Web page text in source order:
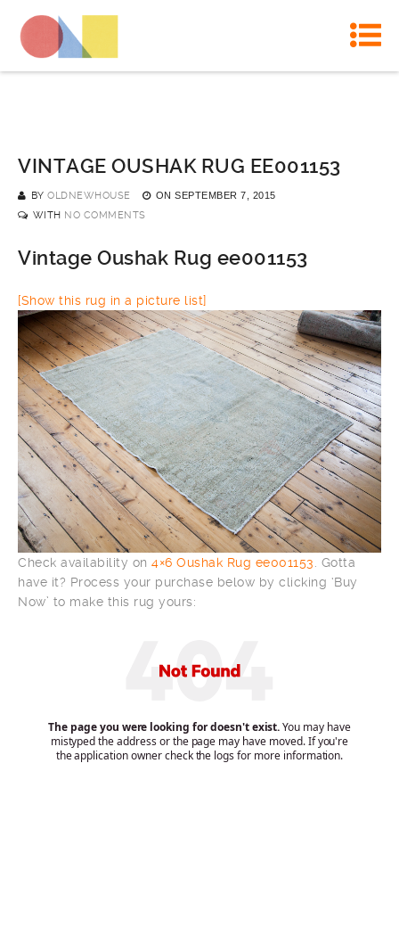
VINTAGE OUSHAK RUG EE001153
BY OLDNEWHOUSE ON SEPTEMBER 7, 2015
WITH NO COMMENTS
Vintage Oushak Rug ee001153
[Show this rug in a picture list]
Check availability on 4×6 Oushak Rug ee001153 . Gotta
have it? Process your purchase below by clicking ‘Buy
Now’ to make this rug yours: